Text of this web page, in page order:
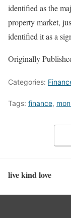
identified as the
property market,
identified it as a
Originally
Categories:
Tags: finance,
live kind love